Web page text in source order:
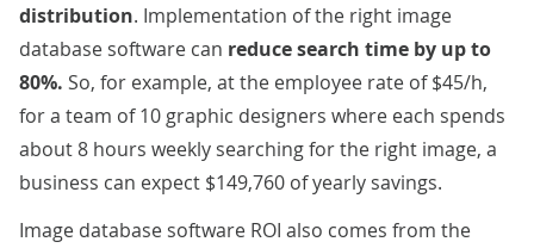
distribution. Implementation of the right image
database software can reduce search time by up to
80%. So, for example, at the employee rate of $45/h,
for a team of 10 graphic designers where each spends
about 8 hours weekly searching for the right image, a
business can expect $149,760 of yearly savings.
Image database software ROI also comes from the